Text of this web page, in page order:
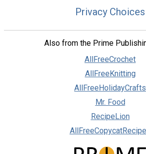
Privacy Choices
Also from the Prime
AllFreeCrochet
AllFreeKnitting
AllFreeHolidayCrafts
Mr. Food
RecipeLion